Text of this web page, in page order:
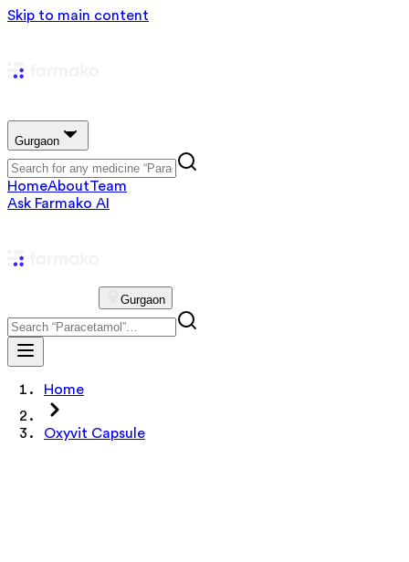
Skip to main content
Gurgaon
HomeAboutTeam
Ask Farmako AI
Gurgaon
Home
Oxyvit Capsule